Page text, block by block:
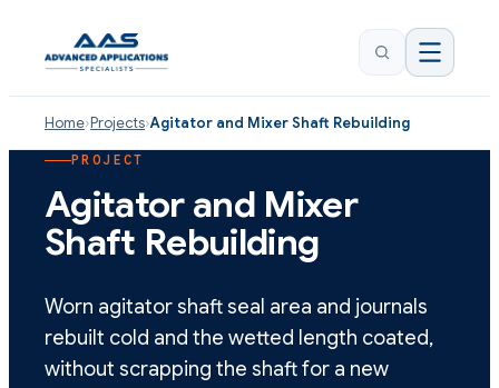
Home›Projects›Agitator and Mixer Shaft Rebuilding
PROJECT
Agitator and Mixer
Shaft Rebuilding
Worn agitator shaft seal area and journals
rebuilt cold and the wetted length coated,
without scrapping the shaft for a new